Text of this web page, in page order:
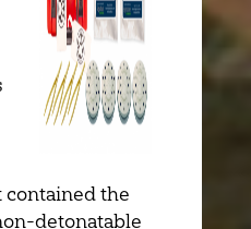
the
detonatable